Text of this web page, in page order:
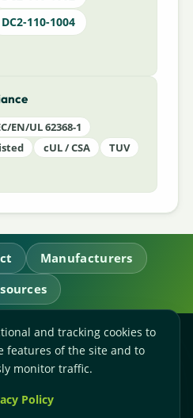
DC2-110-1004
EN/UL 62368-1
cUL / CSA
TUV
Manufacturers
Ltd.
Staffordshire,
503120
and tracking cookies to
features of the site and to
monitor traffic.
Policy